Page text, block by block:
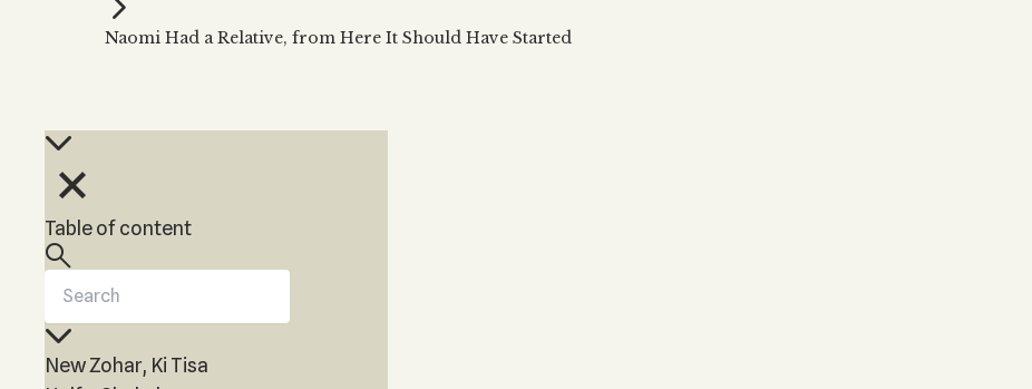
Kabbalah & Gematria
Kabbalah Music
Melodies of Baal HaSulam
Naomi Had a Relative, from Here It Should Have Started
Table of content
New Zohar, Ki Tisa